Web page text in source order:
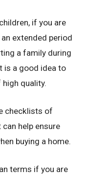
if you are
extended period
a family during
is a good idea to
quality.
checklists of
help ensure
buying a home.
terms if you are